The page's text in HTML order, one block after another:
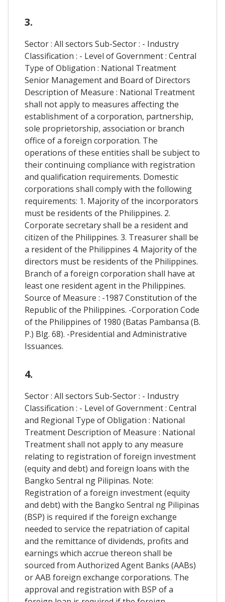
3.
Sector : All sectors Sub-Sector : - Industry
Classification : - Level of Government : Central
Type of Obligation : National Treatment
Senior Management and Board of Directors
Description of Measure : National Treatment
shall not apply to measures affecting the
establishment of a corporation, partnership,
sole proprietorship, association or branch
office of a foreign corporation. The
operations of these entities shall be subject to
their continuing compliance with registration
and qualification requirements. Domestic
corporations shall comply with the following
requirements: 1. Majority of the incorporators
must be residents of the Philippines. 2.
Corporate secretary shall be a resident and
citizen of the Philippines. 3. Treasurer shall be
a resident of the Philippines 4. Majority of the
directors must be residents of the Philippines.
Branch of a foreign corporation shall have at
least one resident agent in the Philippines.
Source of Measure : -1987 Constitution of the
Republic of the Philippines. -Corporation Code
of the Philippines of 1980 (Batas Pambansa (B.
P.) Blg. 68). -Presidential and Administrative
Issuances.
4.
Sector : All sectors Sub-Sector : - Industry
Classification : - Level of Government : Central
and Regional Type of Obligation : National
Treatment Description of Measure : National
Treatment shall not apply to any measure
relating to registration of foreign investment
(equity and debt) and foreign loans with the
Bangko Sentral ng Pilipinas. Note:
Registration of a foreign investment (equity
and debt) with the Bangko Sentral ng Pilipinas
(BSP) is required if the foreign exchange
needed to service the repatriation of capital
and the remittance of dividends, profits and
earnings which accrue thereon shall be
sourced from Authorized Agent Banks (AABs)
or AAB foreign exchange corporations. The
approval and registration with BSP of a